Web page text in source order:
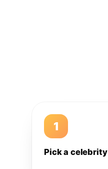
1
Pick a celebrity